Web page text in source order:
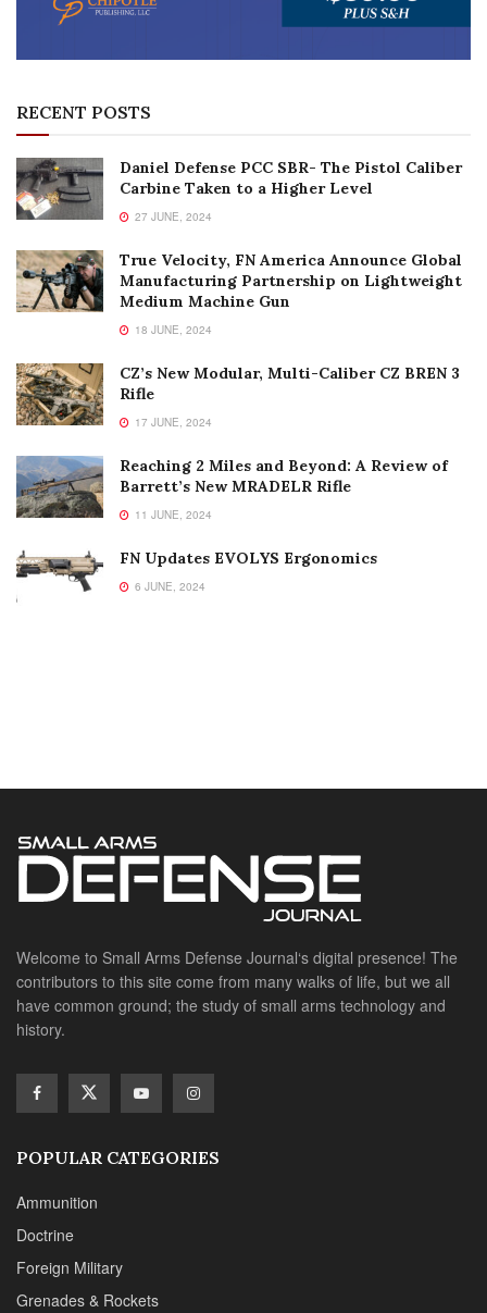
RECENT POSTS
Daniel Defense PCC SBR- The Pistol Caliber
Carbine Taken to a Higher Level
27 JUNE, 2024
True Velocity, FN America Announce Global
Manufacturing Partnership on Lightweight
Medium Machine Gun
18 JUNE, 2024
CZ’s New Modular, Multi-Caliber CZ BREN 3
Rifle
17 JUNE, 2024
Reaching 2 Miles and Beyond: A Review of
Barrett’s New MRADELR Rifle
11 JUNE, 2024
FN Updates EVOLYS Ergonomics
6 JUNE, 2024
Welcome to Small Arms Defense Journal‘s digital presence! The
contributors to this site come from many walks of life, but we all
have common ground; the study of small arms technology and
history.
POPULAR CATEGORIES
Ammunition
Doctrine
Foreign Military
Grenades & Rockets